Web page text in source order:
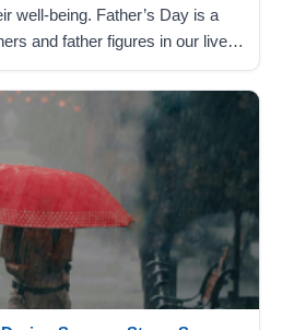
well-being. Father’s Day is a
and father figures in our lives
everything they do. This year,
Day gift…